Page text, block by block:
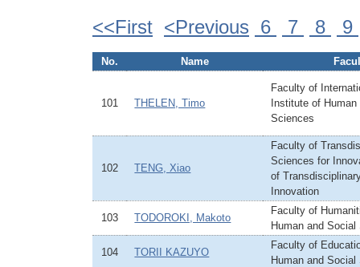
<<First <Previous 6 7 8 9
No. Name
101 THELEN, Timo
Faculty of
Institute of
Sciences
102 TENG, Xiao
Faculty of
Sciences for
of
Innovation
103 TODOROKI, Makoto
Faculty of
Human and
104 TORII KAZUYO
Faculty of
Human and